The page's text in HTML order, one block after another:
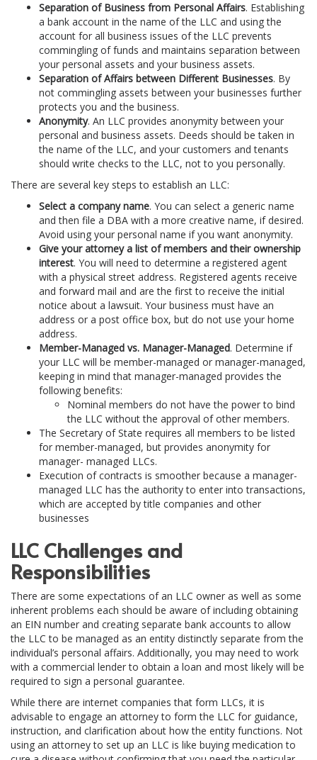
Separation of Business from Personal Affairs. Establishing
a bank account in the name of the LLC and using the
account for all business issues of the LLC prevents
commingling of funds and maintains separation between
your personal assets and your business assets.
Separation of Affairs between Different Businesses. By
not commingling assets between your businesses further
protects you and the business.
Anonymity. An LLC provides anonymity between your
personal and business assets. Deeds should be taken in
the name of the LLC, and your customers and tenants
should write checks to the LLC, not to you personally.
There are several key steps to establish an LLC:
Select a company name. You can select a generic name
and then file a DBA with a more creative name, if desired.
Avoid using your personal name if you want anonymity.
Give your attorney a list of members and their ownership
interest. You will need to determine a registered agent
with a physical street address. Registered agents receive
and forward mail and are the first to receive the initial
notice about a lawsuit. Your business must have an
address or a post office box, but do not use your home
address.
Member-Managed vs. Manager-Managed. Determine if
your LLC will be member-managed or manager-managed,
keeping in mind that manager-managed provides the
following benefits:
Nominal members do not have the power to bind
the LLC without the approval of other members.
The Secretary of State requires all members to be listed
for member-managed, but provides anonymity for
manager- managed LLCs.
Execution of contracts is smoother because a manager-
managed LLC has the authority to enter into transactions,
which are accepted by title companies and other
businesses
LLC Challenges and
Responsibilities
There are some expectations of an LLC owner as well as some
inherent problems each should be aware of including obtaining
an EIN number and creating separate bank accounts to allow
the LLC to be managed as an entity distinctly separate from the
individual’s personal affairs. Additionally, you may need to work
with a commercial lender to obtain a loan and most likely will be
required to sign a personal guarantee.
While there are internet companies that form LLCs, it is
advisable to engage an attorney to form the LLC for guidance,
instruction, and clarification about how the entity functions. Not
using an attorney to set up an LLC is like buying medication to